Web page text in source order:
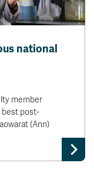
national
member
best post-
(Ann)